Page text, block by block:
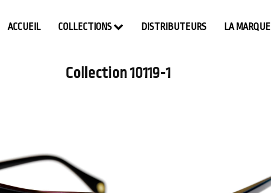
ACCUEIL COLLECTIONS DISTRIBUTEURS LA MARQUE
Collection 10119-1